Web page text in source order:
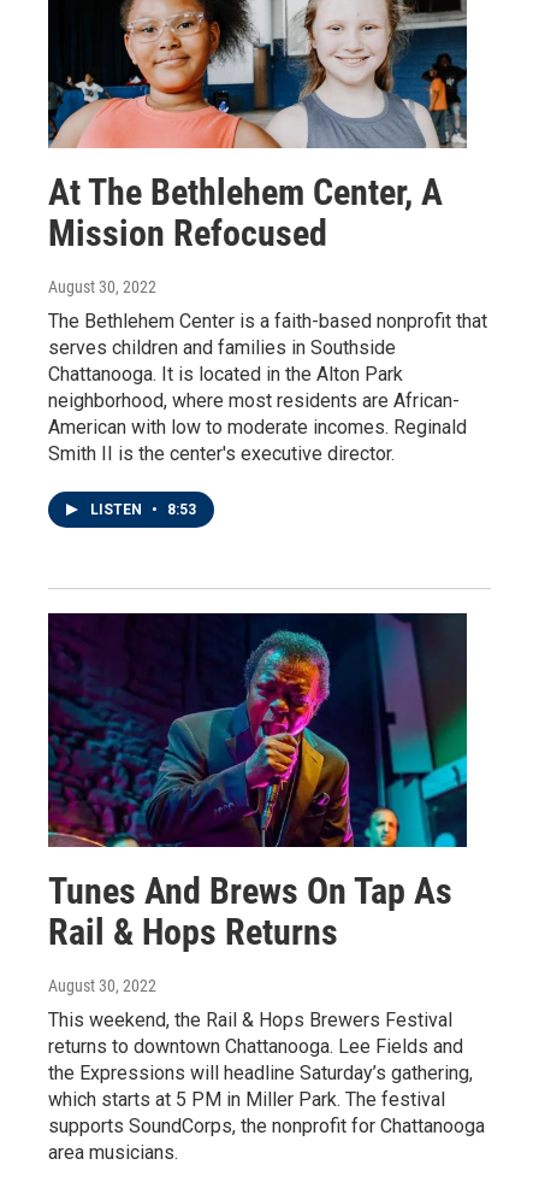
At The Bethlehem Center, A
Mission Refocused
August 30, 2022
The Bethlehem Center is a faith-based nonprofit that
serves children and families in Southside
Chattanooga. It is located in the Alton Park
neighborhood, where most residents are African-
American with low to moderate incomes. Reginald
Smith II is the center's executive director.
LISTEN • 8:53
Tunes And Brews On Tap As
Rail & Hops Returns
August 30, 2022
This weekend, the Rail & Hops Brewers Festival
returns to downtown Chattanooga. Lee Fields and
the Expressions will headline Saturday’s gathering,
which starts at 5 PM in Miller Park. The festival
supports SoundCorps, the nonprofit for Chattanooga
area musicians.